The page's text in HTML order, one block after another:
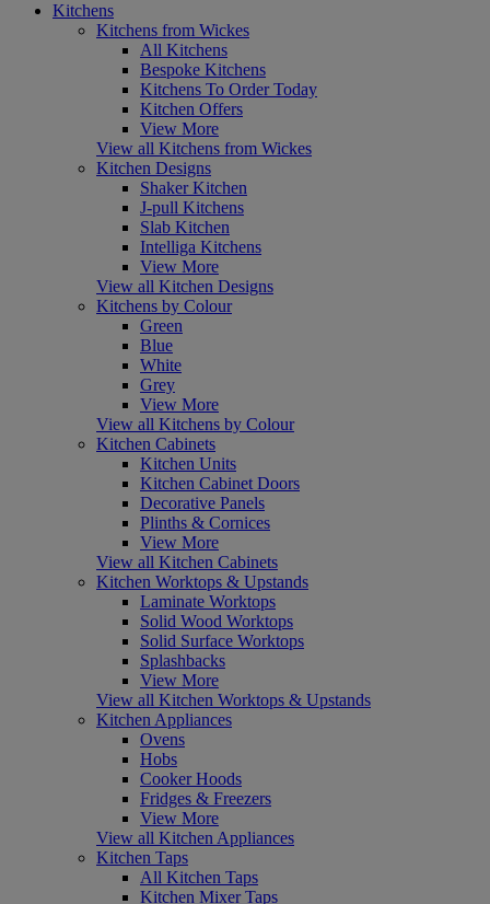
Kitchens
Kitchens from Wickes
All Kitchens
Bespoke Kitchens
Kitchens To Order Today
Kitchen Offers
View More
View all Kitchens from Wickes
Kitchen Designs
Shaker Kitchen
J-pull Kitchens
Slab Kitchen
Intelliga Kitchens
View More
View all Kitchen Designs
Kitchens by Colour
Green
Blue
White
Grey
View More
View all Kitchens by Colour
Kitchen Cabinets
Kitchen Units
Kitchen Cabinet Doors
Decorative Panels
Plinths & Cornices
View More
View all Kitchen Cabinets
Kitchen Worktops & Upstands
Laminate Worktops
Solid Wood Worktops
Solid Surface Worktops
Splashbacks
View More
View all Kitchen Worktops & Upstands
Kitchen Appliances
Ovens
Hobs
Cooker Hoods
Fridges & Freezers
View More
View all Kitchen Appliances
Kitchen Taps
All Kitchen Taps
Kitchen Mixer Taps